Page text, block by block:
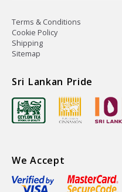
Terms & Conditions
Cookie Policy
Shipping
Sitemap
Sri Lankan Pride
We Accept